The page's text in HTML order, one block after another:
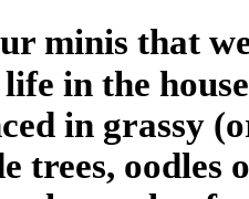
minis that
in the
in grassy
trees, oodles